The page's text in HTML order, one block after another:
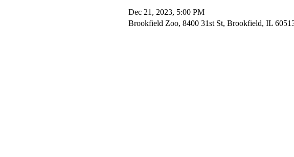
Dec 21, 2023, 5:00 PM
Brookfield Zoo, 8400 31st St, Brookfield, IL